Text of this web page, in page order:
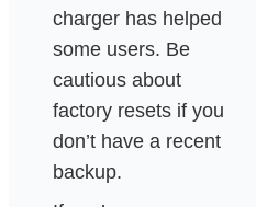
charger has helped
some users. Be
cautious about
factory resets if you
don’t have a recent
backup.